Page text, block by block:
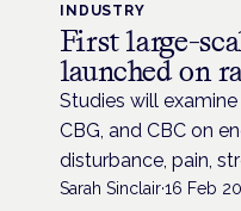
INDUSTRY
First large-
launched on
Studies will
CBG, and CBC on
disturbance, pain,
Sarah Sinclair·16 Feb